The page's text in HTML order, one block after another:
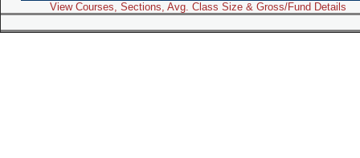
View Courses, Sections, Avg. Class Size & Gross/Fund Details